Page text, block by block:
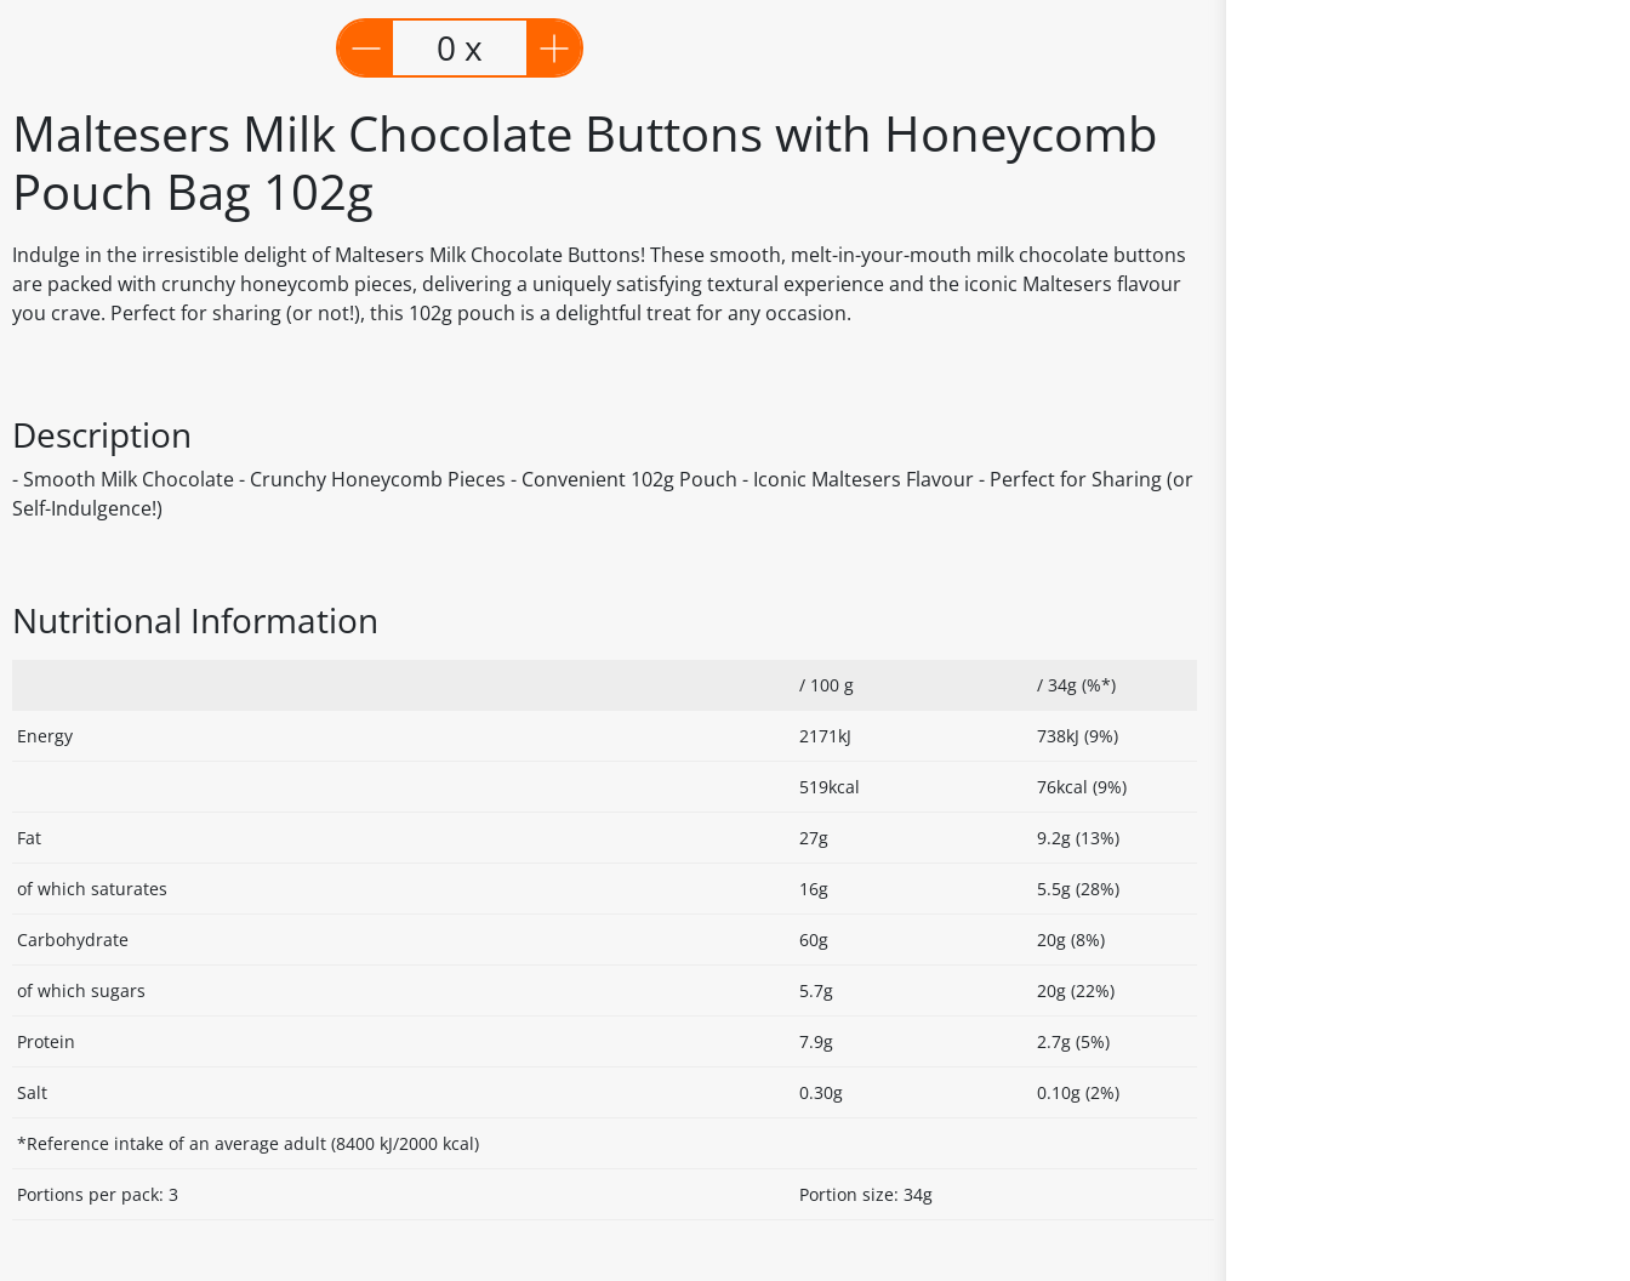
Maltesers Milk Chocolate Buttons with Honeycomb
Pouch Bag 102g
Indulge in the irresistible delight of Maltesers Milk Chocolate Buttons! These smooth, melt-in-your-mouth milk chocolate buttons
are packed with crunchy honeycomb pieces, delivering a uniquely satisfying textural experience and the iconic Maltesers flavour
you crave. Perfect for sharing (or not!), this 102g pouch is a delightful treat for any occasion.
0 x
Description
- Smooth Milk Chocolate - Crunchy Honeycomb Pieces - Convenient 102g Pouch - Iconic Maltesers Flavour - Perfect for Sharing (or
Self-Indulgence!)
Nutritional Information
/ 100 g / 34g (%*)
Energy 2171kJ 738kJ (9%)
519kcal 76kcal (9%)
Fat 27g 9.2g (13%)
of which saturates 16g 5.5g (28%)
Carbohydrate 60g 20g (8%)
of which sugars 5.7g 20g (22%)
Protein 7.9g 2.7g (5%)
Salt 0.30g 0.10g (2%)
*Reference intake of an average adult (8400 kJ/2000 kcal)
Portions per pack: 3 Portion size: 34g